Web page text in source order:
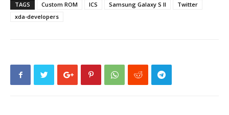
TAGS Custom ROM ICS Samsung Galaxy S II
Twitter
xda-developers